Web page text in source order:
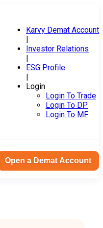
Karvy Demat Account
|
Investor Relations
|
ESG Profile
|
Login
Login To Trade
Login To DP
Login To MF
Open a Demat Account